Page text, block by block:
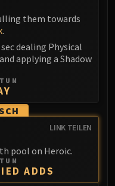
System
them towards
.
dealing Physical
applying a Shadow
LINK TEILEN
pool on Heroic.
ADDS